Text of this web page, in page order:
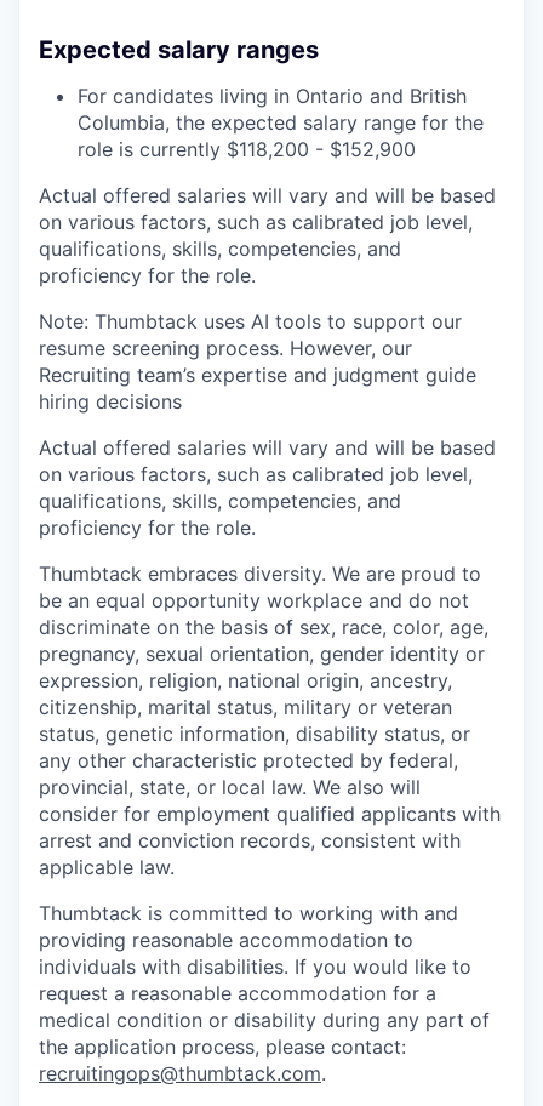
Expected salary ranges
For candidates living in Ontario and British
Columbia, the expected salary range for the
role is currently $118,200 - $152,900
Actual offered salaries will vary and will be based
on various factors, such as calibrated job level,
qualifications, skills, competencies, and
proficiency for the role.
Note: Thumbtack uses AI tools to support our
resume screening process. However, our
Recruiting team’s expertise and judgment guide
hiring decisions
Actual offered salaries will vary and will be based
on various factors, such as calibrated job level,
qualifications, skills, competencies, and
proficiency for the role.
Thumbtack embraces diversity. We are proud to
be an equal opportunity workplace and do not
discriminate on the basis of sex, race, color, age,
pregnancy, sexual orientation, gender identity or
expression, religion, national origin, ancestry,
citizenship, marital status, military or veteran
status, genetic information, disability status, or
any other characteristic protected by federal,
provincial, state, or local law. We also will
consider for employment qualified applicants with
arrest and conviction records, consistent with
applicable law.
Thumbtack is committed to working with and
providing reasonable accommodation to
individuals with disabilities. If you would like to
request a reasonable accommodation for a
medical condition or disability during any part of
the application process, please contact:
recruitingops@thumbtack.com.